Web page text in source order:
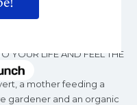
of this cuisine nourishes
YOUR LIFE AND FEEL THE
a mother feeding a
gardener and an organic